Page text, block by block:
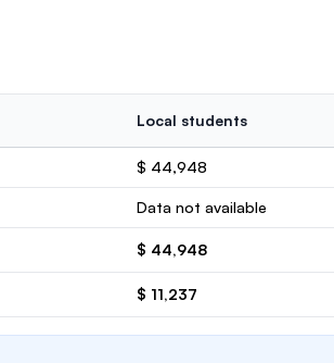
Local students
$ 44,948
Data not available
$ 44,948
$ 11,237